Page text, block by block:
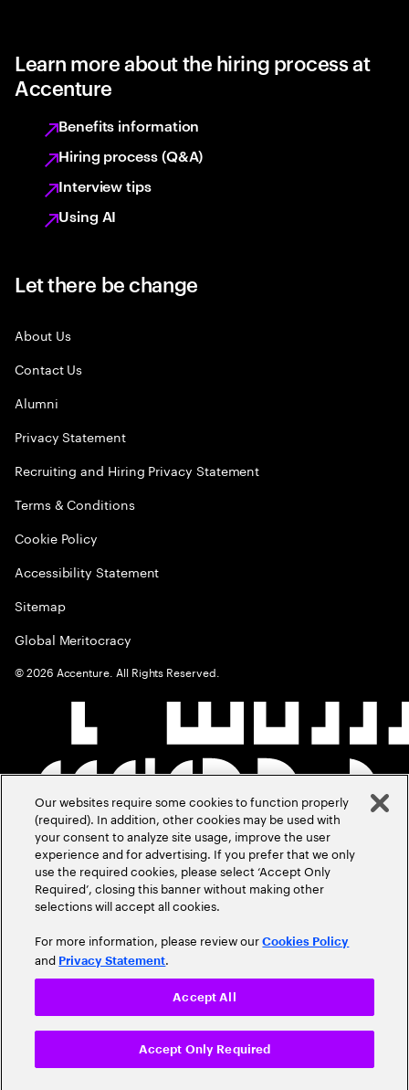
Learn more about the hiring process at
Accenture
Benefits information
Hiring process (Q&A)
Interview tips
Using AI
Let there be change
About Us
Contact Us
Alumni
Privacy Statement
Recruiting and Hiring Privacy Statement
Terms & Conditions
Cookie Policy
Accessibility Statement
Sitemap
Global Meritocracy
©2026 Accenture. All Rights Reserved.
Our websites require some cookies to function properly
(required). In addition, other cookies may be used with
your consent to analyze site usage, improve the user
experience and for advertising. If you prefer that we only
use the required cookies, please select ‘Accept Only
Required’, closing this banner without making other
selections will accept all cookies.
For more information, please review ourCookies Policy
and Privacy Statement.
Accept Only Required
Accept All